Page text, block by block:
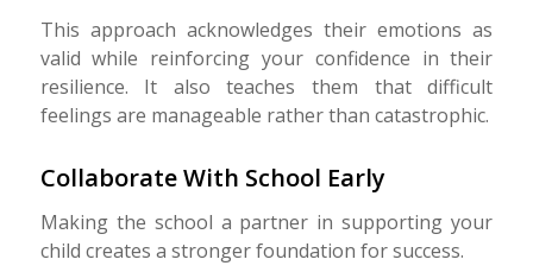
This approach acknowledges their emotions as
valid while reinforcing your confidence in their
resilience. It also teaches them that difficult
feelings are manageable rather than catastrophic.
Collaborate With School Early
Making the school a partner in supporting your
child creates a stronger foundation for success.